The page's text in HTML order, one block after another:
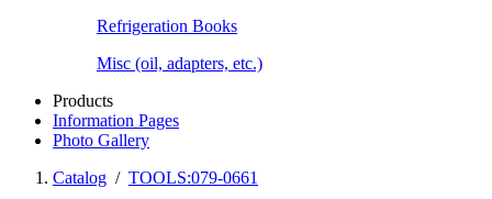
Refrigeration Books
Misc (oil, adapters, etc.)
Products
Information Pages
Photo Gallery
Catalog / TOOLS:079-0661